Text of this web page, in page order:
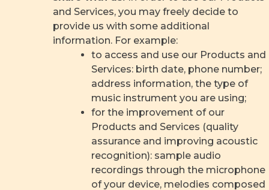
and Services, you may freely decide to
provide us with some additional
information. For example:
to access and use our Products and
Services: birth date, phone number;
address information, the type of
music instrument you are using;
for the improvement of our
Products and Services (quality
assurance and improving acoustic
recognition): sample audio
recordings through the microphone
of your device, melodies composed